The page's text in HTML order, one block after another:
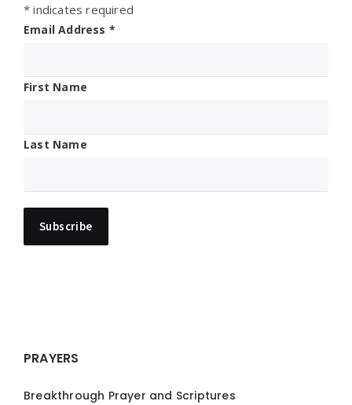
* indicates required
Email Address *
First Name
Last Name
PRAYERS
Breakthrough Prayer and Scriptures